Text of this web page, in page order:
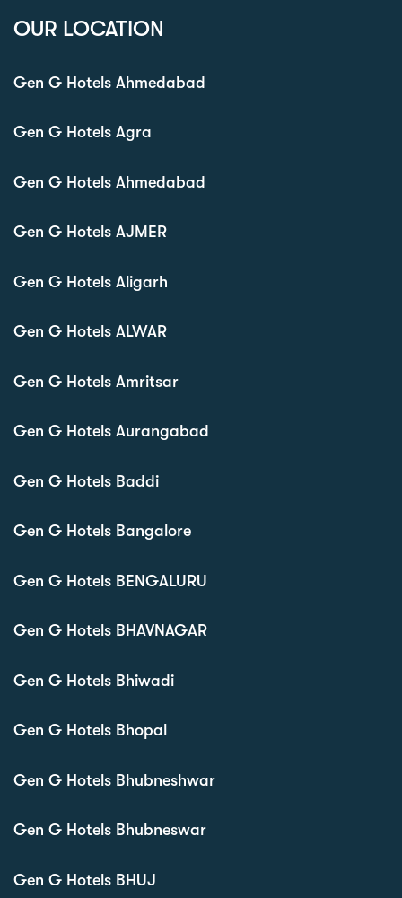
OUR LOCATION
Gen G Hotels Ahmedabad
Gen G Hotels Agra
Gen G Hotels Ahmedabad
Gen G Hotels AJMER
Gen G Hotels Aligarh
Gen G Hotels ALWAR
Gen G Hotels Amritsar
Gen G Hotels Aurangabad
Gen G Hotels Baddi
Gen G Hotels Bangalore
Gen G Hotels BENGALURU
Gen G Hotels BHAVNAGAR
Gen G Hotels Bhiwadi
Gen G Hotels Bhopal
Gen G Hotels Bhubneshwar
Gen G Hotels Bhubneswar
Gen G Hotels BHUJ